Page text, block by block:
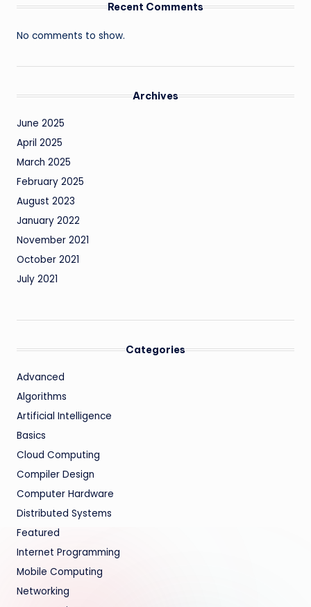
Recent Comments
No comments to show.
Archives
June 2025
April 2025
March 2025
February 2025
August 2023
January 2022
November 2021
October 2021
July 2021
Categories
Advanced
Algorithms
Artificial Intelligence
Basics
Cloud Computing
Compiler Design
Computer Hardware
Distributed Systems
Featured
Internet Programming
Mobile Computing
Networking